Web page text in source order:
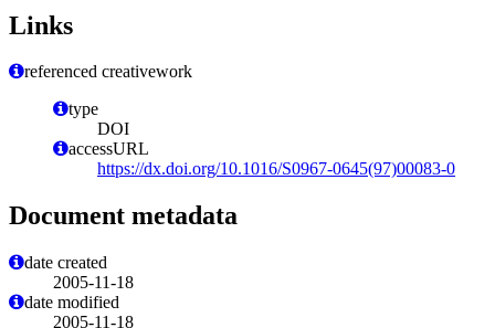
Links
referenced creativework
type
DOI
accessURL
https://dx.doi.org/10.1016/S0967-0645(97)00083-0
Document metadata
date created
2005-11-18
date modified
2005-11-18